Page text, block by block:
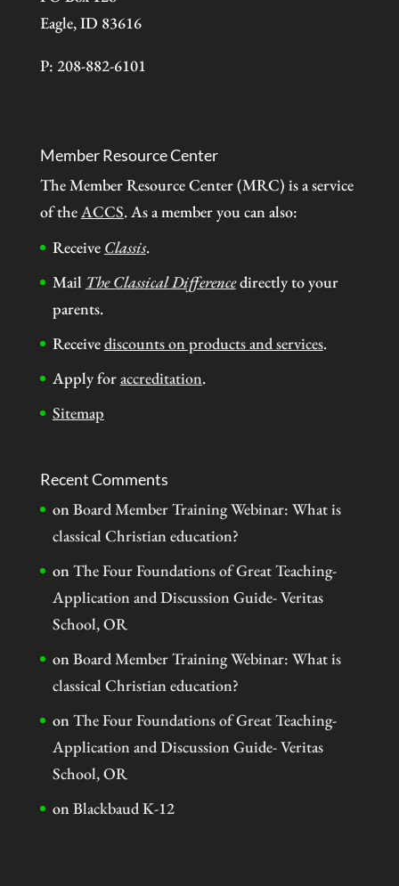
Eagle, ID 83616
P: 208-882-6101
Member Resource Center
The Member Resource Center (MRC) is a service
of the ACCS. As a member you can also:
Receive Classis.
Mail The Classical Differencedirectly to your
parents.
Receivediscounts on products and services.
Apply foraccreditation.
Sitemap
Recent Comments
onBoard Member Training Webinar: What is
classical Christian education?
onThe Four Foundations of Great Teaching-
Application and Discussion Guide- Veritas
School, OR
onBoard Member Training Webinar: What is
classical Christian education?
onThe Four Foundations of Great Teaching-
Application and Discussion Guide- Veritas
School, OR
onBlackbaud K-12